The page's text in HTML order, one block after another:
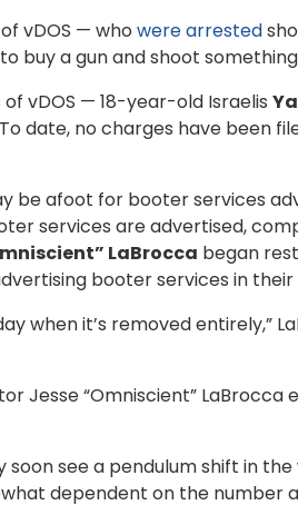
vDOS — who were arrested
buy a gun and shoot
vDOS — 18-year-old Israelis
date, no charges have been
be afoot for booter services
services are advertised,
LaBrocca began
booter services in their
when it’s removed entirely,”
Jesse “Omniscient”
soon see a pendulum shift in
dependent on the